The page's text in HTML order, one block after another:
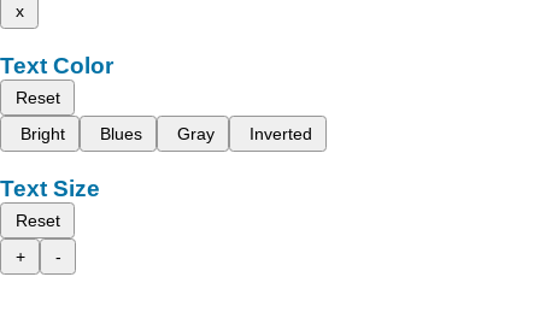
x
Text Color
Reset
Bright
Blues Gray Inverted
Text Size
Reset
+
-